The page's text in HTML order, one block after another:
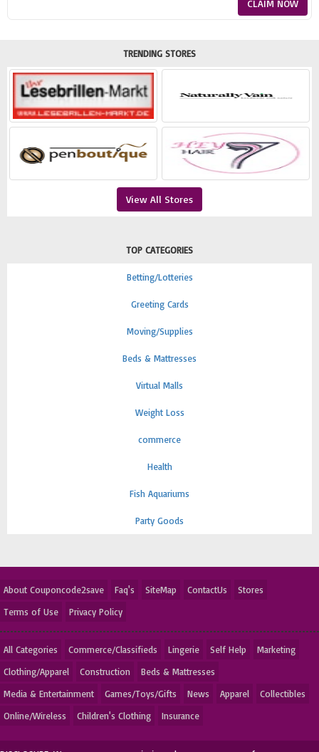
CLAIM NOW
TRENDING STORES
View All Stores
TOP CATEGORIES
Betting/Lotteries
Greeting Cards
Moving/Supplies
Beds & Mattresses
Virtual Malls
Weight Loss
commerce
Health
Fish Aquariums
Party Goods
About Couponcode2save Faq's SiteMap ContactUs
Stores
Terms of Use
Privacy Policy
All Categories Commerce/Classifieds Lingerie Self Help
Marketing
Clothing/Apparel
Construction
Beds & Mattresses
Media & Entertainment
Games/Toys/Gifts News Apparel
Collectibles
Online/Wireless
Children's Clothing Insurance